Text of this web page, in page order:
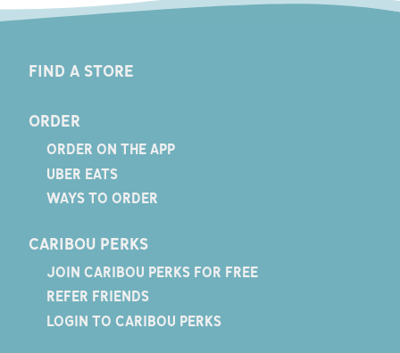
FIND A STORE
ORDER
ORDER ON THE APP
UBER EATS
WAYS TO ORDER
CARIBOU PERKS
JOIN CARIBOU PERKS FOR FREE
REFER FRIENDS
LOGIN TO CARIBOU PERKS